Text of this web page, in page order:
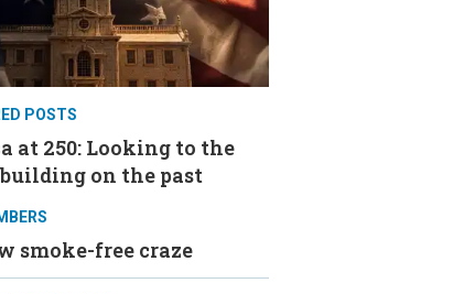
POSTS
at 250: Looking to the
on the past
smoke-free craze